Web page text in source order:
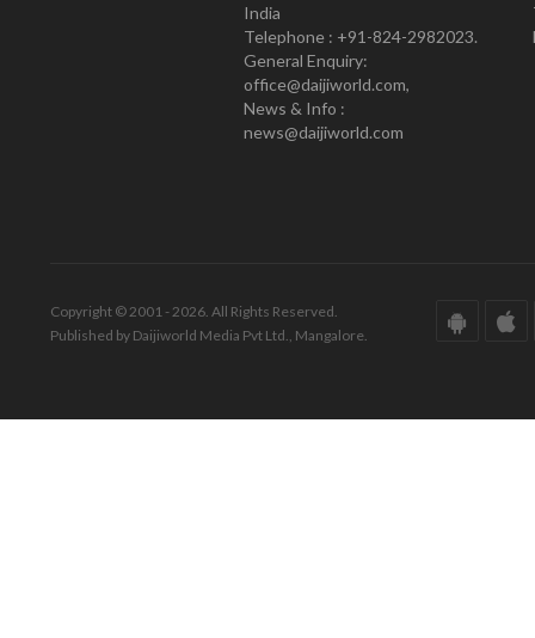
India
Telephone : +91-824-2982023.
General Enquiry:
office@daijiworld.com,
News & Info :
news@daijiworld.com
Copyright © 2001 - 2026. All Rights Reserved.
Published by Daijiworld Media Pvt Ltd., Mangalore.